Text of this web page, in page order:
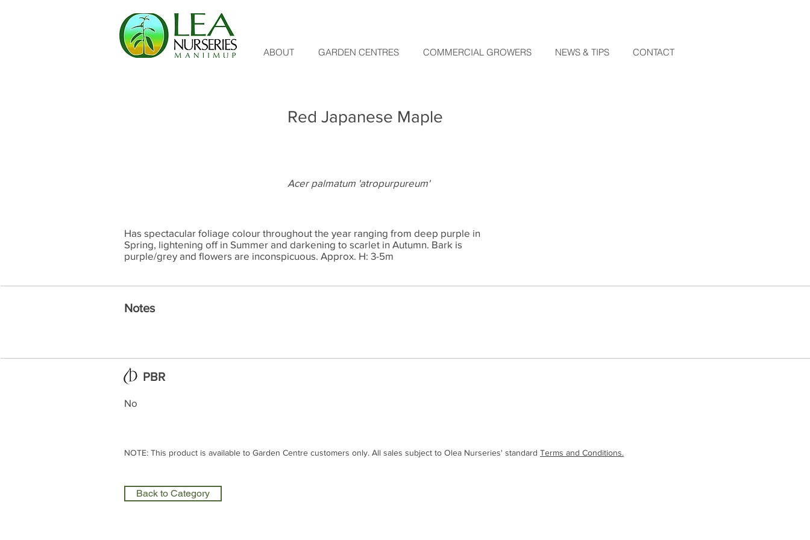
ABOUT GARDEN CENTRES COMMERCIAL GROWERS NEWS & TIPS CONTACT
Red Japanese Maple
Acer palmatum 'atropurpureum'
Has spectacular foliage colour throughout the year ranging from deep purple in
Spring, lightening off in Summer and darkening to scarlet in Autumn. Bark is
purple/grey and flowers are inconspicuous. Approx. H: 3-5m
Notes
PBR
No
NOTE: This product is available to Garden Centre customers only. All sales subject to Olea Nurseries' standard Terms and Conditions.
Back to Category